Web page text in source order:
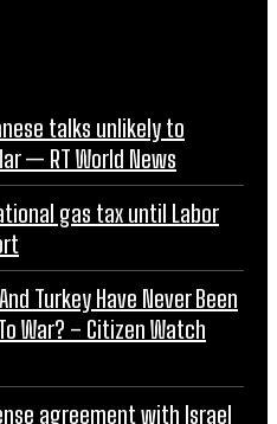
talks unlikely to
— RT World News
gas tax until Labor
Turkey Have Never Been
War? – Citizen Watch
agreement with Israel